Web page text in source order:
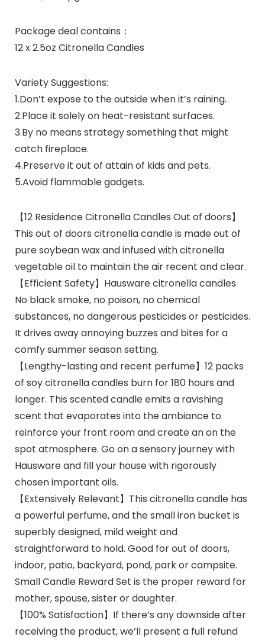
Package deal contains：
12 x 2.5oz Citronella Candles
Variety Suggestions:
1.Don’t expose to the outside when it’s raining.
2.Place it solely on heat-resistant surfaces.
3.By no means strategy something that might
catch fireplace.
4.Preserve it out of attain of kids and pets.
5.Avoid flammable gadgets.
【12 Residence Citronella Candles Out of doors】
This out of doors citronella candle is made out of
pure soybean wax and infused with citronella
vegetable oil to maintain the air recent and clear.
【Efficient Safety】Hausware citronella candles
No black smoke, no poison, no chemical
substances, no dangerous pesticides or pesticides.
It drives away annoying buzzes and bites for a
comfy summer season setting.
【Lengthy-lasting and recent perfume】12 packs
of soy citronella candles burn for 180 hours and
longer. This scented candle emits a ravishing
scent that evaporates into the ambiance to
reinforce your front room and create an on the
spot atmosphere. Go on a sensory journey with
Hausware and fill your house with rigorously
chosen important oils.
【Extensively Relevant】This citronella candle has
a powerful perfume, and the small iron bucket is
superbly designed, mild weight and
straightforward to hold. Good for out of doors,
indoor, patio, backyard, pond, park or campsite.
Small Candle Reward Set is the proper reward for
mother, spouse, sister or daughter.
【100% Satisfaction】If there’s any downside after
receiving the product, we’ll present a full refund